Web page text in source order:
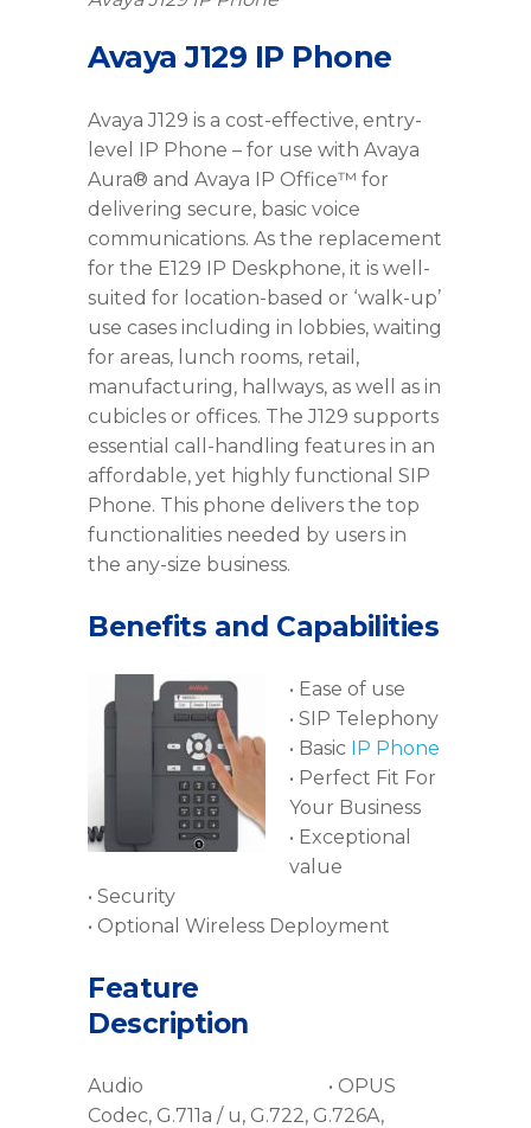
Avaya J129 IP Phone
Avaya J129 is a cost-effective, entry-
level IP Phone – for use with Avaya
Aura® and Avaya IP Office™ for
delivering secure, basic voice
communications. As the replacement
for the E129 IP Deskphone, it is well-
suited for location-based or ‘walk-up’
use cases including in lobbies, waiting
for areas, lunch rooms, retail,
manufacturing, hallways, as well as in
cubicles or offices. The J129 supports
essential call-handling features in an
affordable, yet highly functional SIP
Phone. This phone delivers the top
functionalities needed by users in
the any-size business.
Benefits and Capabilities
• Ease of use
• SIP Telephony
• Basic IP Phone
• Perfect Fit For
Your Business
• Exceptional
value
• Security
• Optional Wireless Deployment
Feature
Description
Audio • OPUS
Codec, G.711a / u, G.722, G.726A,